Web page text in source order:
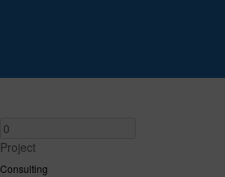
Project
Consulting